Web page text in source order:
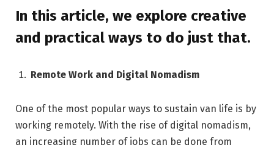
In this article, we explore creative
and practical ways to do just that.
Remote Work and Digital Nomadism
One of the most popular ways to sustain van life is by
working remotely. With the rise of digital nomadism,
an increasing number of jobs can be done from